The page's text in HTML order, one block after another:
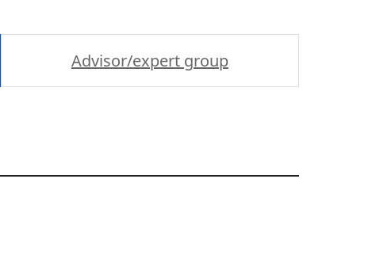
Advisor/expert group